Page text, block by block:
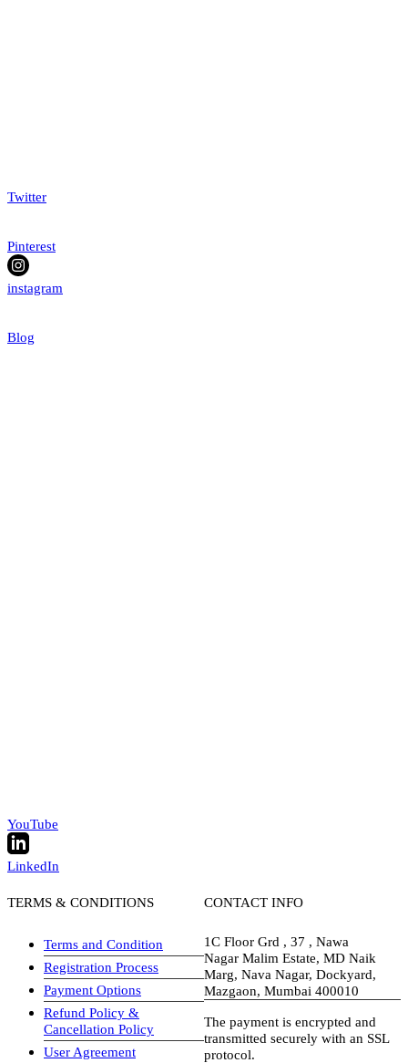
Twitter
Pinterest
instagram
Blog
YouTube
LinkedIn
TERMS & CONDITIONS
Terms and Condition
Registration Process
Payment Options
Refund Policy &
Cancellation Policy
User Agreement
CONTACT INFO
1C Floor Grd , 37 , Nawa
Nagar Malim Estate, MD Naik
Marg, Nava Nagar, Dockyard,
Mazgaon, Mumbai 400010
The payment is encrypted and
transmitted securely with an SSL
protocol.